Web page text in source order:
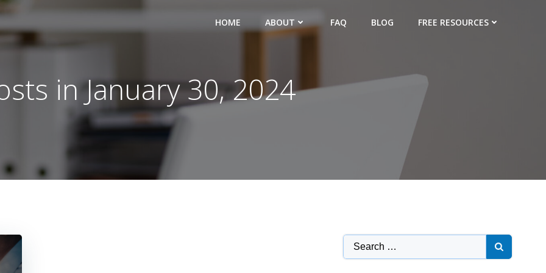
HOME ABOUT FAQ BLOG FREE RESOURCES
in January 30, 2024